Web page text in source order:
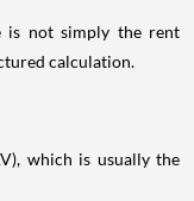
is not simply the rent
calculation.
which is usually the